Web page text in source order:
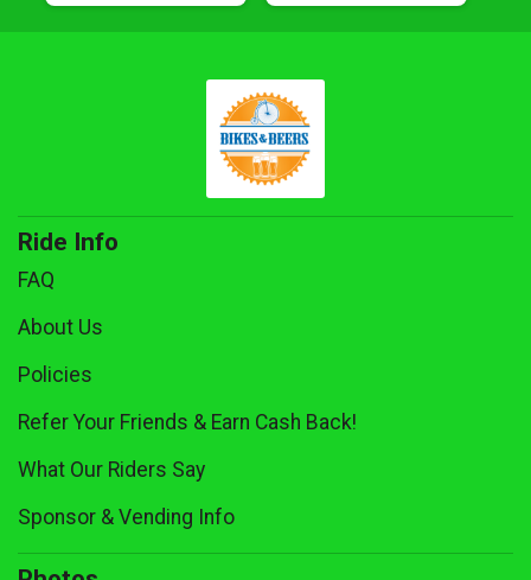
Ride Info
FAQ
About Us
Policies
Refer Your Friends & Earn Cash Back!
What Our Riders Say
Sponsor & Vending Info